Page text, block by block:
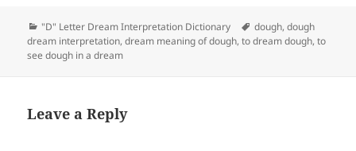
Categories
"D" Letter Dream Interpretation Dictionary Tags
dough,dough
dream interpretation,dream meaning of dough,to dream dough,to
see dough in a dream
Leave a Reply